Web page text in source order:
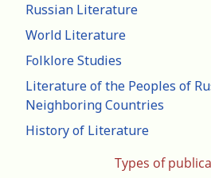
Russian Literature
World Literature
Folklore Studies
Literature of the Peoples of
Neighboring Countries
History of Literature
Types of